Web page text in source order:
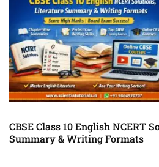
CBSE Class 10 English NCERT
Summary & Writing Formats